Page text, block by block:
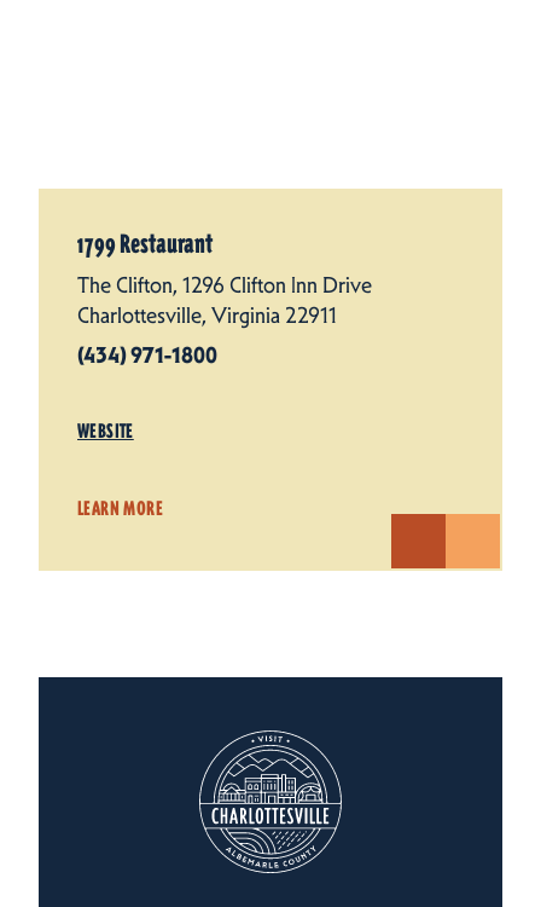
1799 Restaurant
The Clifton, 1296 Clifton Inn Drive
Charlottesville, Virginia 22911
(434) 971-1800
WEBSITE
LEARN MORE